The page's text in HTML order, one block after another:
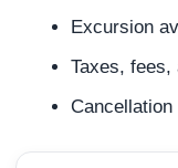
Excursion
Taxes, fees,